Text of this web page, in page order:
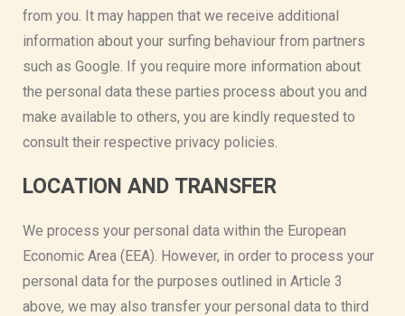
from you. It may happen that we receive additional
information about your surfing behaviour from partners
such as Google. If you require more information about
the personal data these parties process about you and
make available to others, you are kindly requested to
consult their respective privacy policies.
LOCATION AND TRANSFER
We process your personal data within the European
Economic Area (EEA). However, in order to process your
personal data for the purposes outlined in Article 3
above, we may also transfer your personal data to third